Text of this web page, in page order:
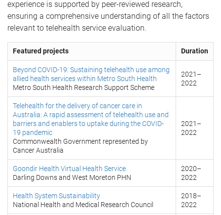
experience is supported by peer-reviewed research,
ensuring a comprehensive understanding of all the factors
relevant to telehealth service evaluation.
Featured projects Duration
Beyond COVID-19: Sustaining telehealth use among
allied health services within Metro South Health
Metro South Health Research Support Scheme
2021 –
2022
Telehealth for the delivery of cancer care in
Australia: A rapid assessment of telehealth use and
barriers and enablers to uptake during the COVID-
19 pandemic
Commonwealth Government represented by
Cancer Australia
2021 –
2022
Goondir Health Virtual Health Service
Darling Downs and West Moreton PHN
2020–
2022
Health System Sustainability
National Health and Medical Research Council
2018–
2022